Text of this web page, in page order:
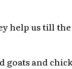
help us till
goats and